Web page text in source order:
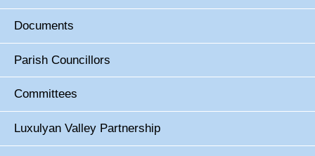
Documents
Parish Councillors
Committees
Luxulyan Valley Partnership